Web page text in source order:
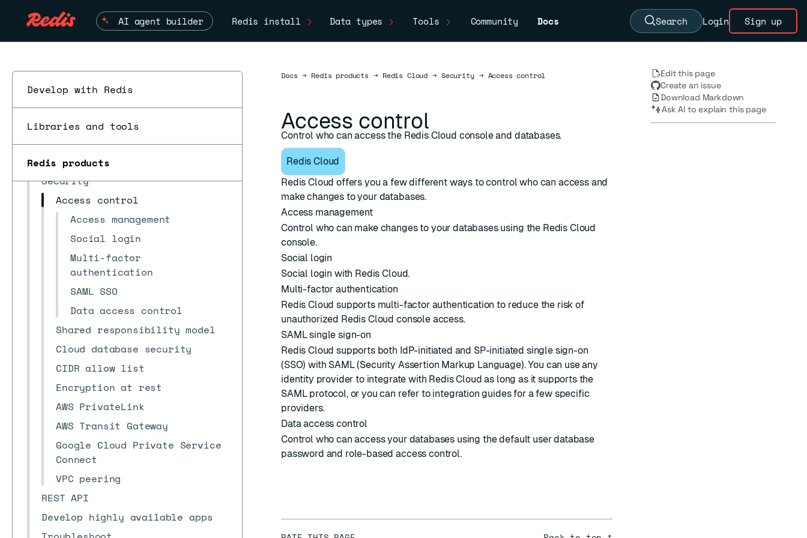
AI agent builder Redis install Data types Tools Community Docs Search Login Sign up
Develop with Redis
Libraries and tools
Redis products
Quick start
Databases
Subscriptions
Data Integration
Logs & reports
Accounts & settings
Billing & payments
Marketplace integrations
Security
Access control
Access management
Social login
Multi-factor
authentication
SAML SSO
Data access control
Shared responsibility model
Cloud database security
CIDR allow list
Encryption at rest
AWS PrivateLink
AWS Transit Gateway
Google Cloud Private Service
Connect
VPC peering
REST API
Develop highly available apps
DocsDocs
→ Redis products → Redis Cloud → Security → Access control
Access control
Control who can access the Redis Cloud console and databases.
Redis Cloud
Redis Cloud offers you a few different ways to control who can access and
make changes to your databases.
Access management
Control who can make changes to your databases using the Redis Cloud
console.
Social login
Social login with Redis Cloud.
Multi-factor authentication
Redis Cloud supports multi-factor authentication to reduce the risk of
unauthorized Redis Cloud console access.
SAML single sign-on
Redis Cloud supports both IdP-initiated and SP-initiated single sign-on
(SSO) with SAML (Security Assertion Markup Language). You can use any
identity provider to integrate with Redis Cloud as long as it supports the
SAML protocol, or you can refer to integration guides for a few specific
providers.
Data access control
Control who can access your databases using the default user database
password and role-based access control.
Edit this page
Create an issue
Download Markdown
Ask AI to explain this page